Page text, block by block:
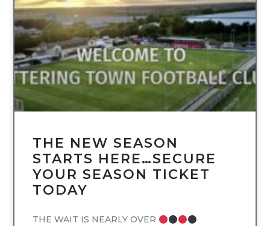
UNCATEGORIZED
THE NEW SEASON
STARTS HERE…SECURE
YOUR SEASON TICKET
TODAY
THE WAIT IS NEARLY OVER